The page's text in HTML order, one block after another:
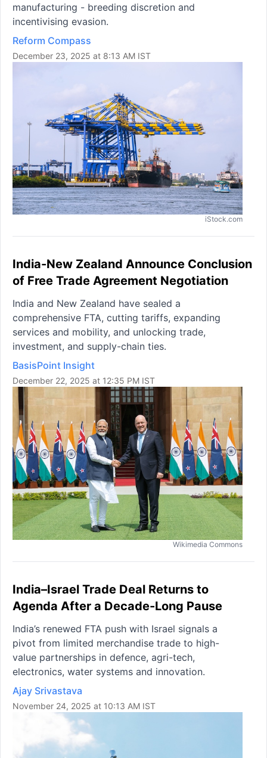
manufacturing - breeding discretion and
incentivising evasion.
Reform Compass
December 23, 2025 at 8:13 AM IST
iStock.com
India-New Zealand Announce Conclusion
of Free Trade Agreement Negotiation
India and New Zealand have sealed a
comprehensive FTA, cutting tariffs, expanding
services and mobility, and unlocking trade,
investment, and supply-chain ties.
BasisPoint Insight
December 22, 2025 at 12:35 PM IST
Wikimedia Commons
India–Israel Trade Deal Returns to
Agenda After a Decade-Long Pause
India’s renewed FTA push with Israel signals a
pivot from limited merchandise trade to high-
value partnerships in defence, agri-tech,
electronics, water systems and innovation.
Ajay Srivastava
November 24, 2025 at 10:13 AM IST